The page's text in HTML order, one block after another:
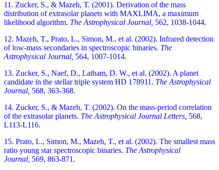
11. Zucker, S., & Mazeh, T. (2001). Derivation of the mass
distribution of extrasolar planets with MAXLIMA, a maximum
likelihood algorithm. The Astrophysical Journal, 562, 1038-1044.
12. Mazeh, T., Prato, L., Simon, M., et al. (2002). Infrared detection
of low-mass secondaries in spectroscopic binaries. The
Astrophysical Journal, 564, 1007-1014.
13. Zucker, S., Naef, D., Latham, D. W., et al. (2002). A planet
candidate in the stellar triple system HD 178911. The Astrophysical
Journal, 568, 363-368.
14. Zucker, S., & Mazeh, T. (2002). On the mass-period correlation
of the extrasolar planets. The Astrophysical Journal Letters, 568,
L113-L116.
15. Prato, L., Simon, M., Mazeh, T., et al. (2002). The smallest mass
ratio young star spectroscopic binaries. The Astrophysical
Journal, 569, 863-871.